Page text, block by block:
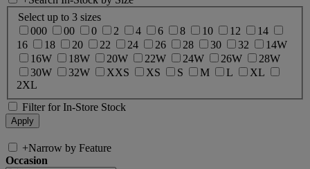
Select up to 3 sizes
000
00 0 2 4 6 8 10 12
14
16
18 20 22 24 26 28 30 32
14W
16W
18W 20W 22W 24W 26W
28W
30W
32W XXS XS S M L
XL
2XL
Filter for In-Store Stock
+Narrow by Feature
Occasion